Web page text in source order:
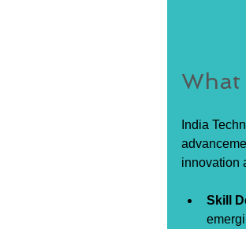
What
India
innovation
Skill